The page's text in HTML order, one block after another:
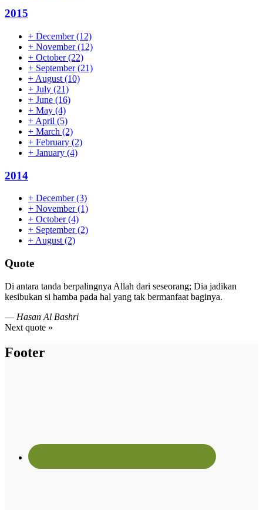
2015
+ December(12)
+ November(12)
+ October(22)
+ September(21)
+ August (10)
+ July (21)
+ June (16)
+ May (4)
+ April (5)
+ March (2)
+ February (2)
+ January (4)
2014
+ December(3)
+ November(1)
+ October(4)
+ September(2)
+ August (2)
Quote
Di antara tanda berpalingnya Allah dari seseorang; Dia jadikan
kesibukan si hamba pada hal yang tak bermanfaat baginya.
— Hasan Al Bashri
Next quote »
Footer